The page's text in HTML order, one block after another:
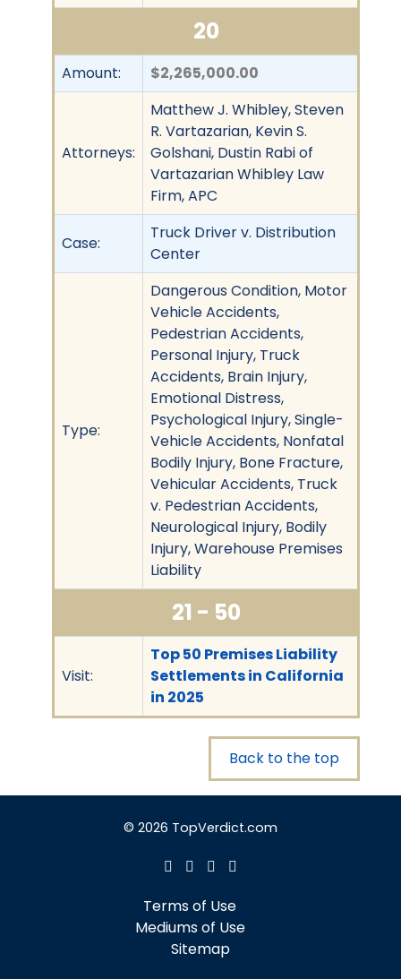
20
Amount: $2,265,000.00
Attorneys:
Matthew J. Whibley, Steven
R. Vartazarian, Kevin S.
Golshani, Dustin Rabi of
Vartazarian Whibley Law
Firm, APC
Case:
Truck Driver v. Distribution
Center
Type:
Dangerous Condition, Motor
Vehicle Accidents,
Pedestrian Accidents,
Personal Injury, Truck
Accidents, Brain Injury,
Emotional Distress,
Psychological Injury, Single-
Vehicle Accidents, Nonfatal
Bodily Injury, Bone Fracture,
Vehicular Accidents, Truck
v. Pedestrian Accidents,
Neurological Injury, Bodily
Injury, Warehouse Premises
Liability
21 - 50
Visit:
Top 50 Premises Liability
Settlements in California
in 2025
Back to the top
© 2026 TopVerdict.com
Terms of Use
Mediums of Use
Sitemap